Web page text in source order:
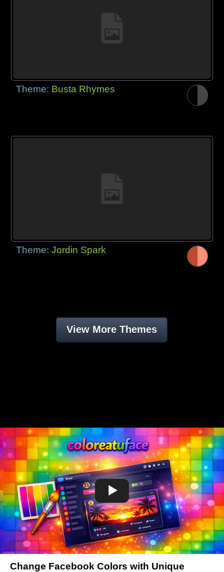
Theme: Busta Rhymes
Theme:Jordin Spark
View More Themes
Change Facebook Colors with Unique